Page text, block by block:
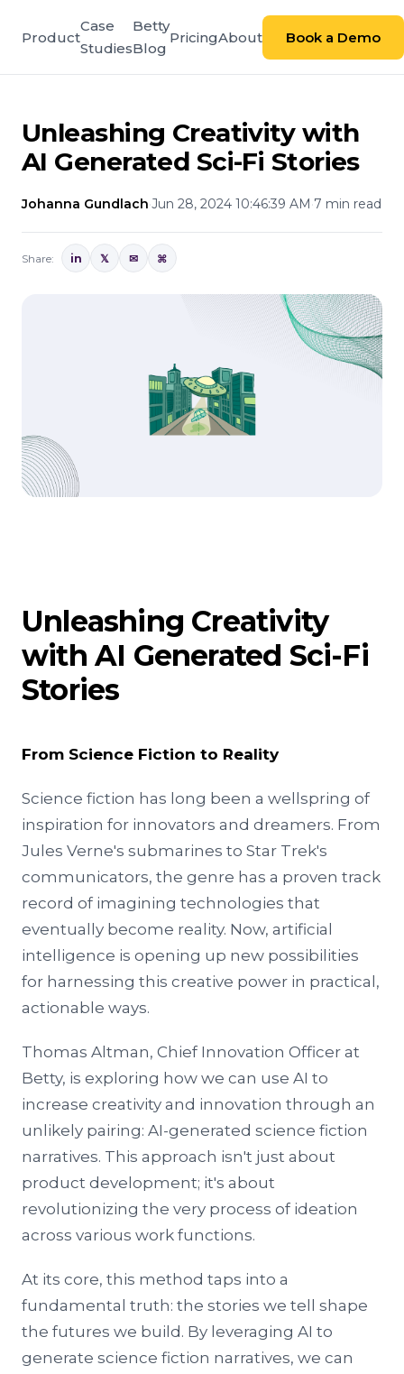
Product
Case
Studies
Betty
Blog
PricingAbout Book a Demo
Unleashing Creativity with
AI Generated Sci-Fi Stories
Johanna Gundlach·Jun 28, 2024 10:46:39 AM·7 min read
Share: in 𝕏 ✉ ⌘
Unleashing Creativity
with AI Generated Sci-Fi
Stories
From Science Fiction to Reality
Science fiction has long been a wellspring of
inspiration for innovators and dreamers. From
Jules Verne's submarines to Star Trek's
communicators, the genre has a proven track
record of imagining technologies that
eventually become reality. Now, artificial
intelligence is opening up new possibilities
for harnessing this creative power in practical,
actionable ways.
Thomas Altman, Chief Innovation Officer at
Betty, is exploring how we can use AI to
increase creativity and innovation through an
unlikely pairing: AI-generated science fiction
narratives. This approach isn't just about
product development; it's about
revolutionizing the very process of ideation
across various work functions.
At its core, this method taps into a
fundamental truth: the stories we tell shape
the futures we build. By leveraging AI to
generate science fiction narratives, we can